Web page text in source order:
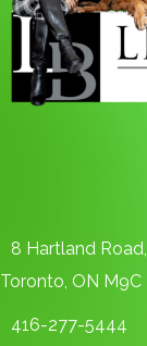
8 Hartland
Toronto, ON M9C
416-277-5444